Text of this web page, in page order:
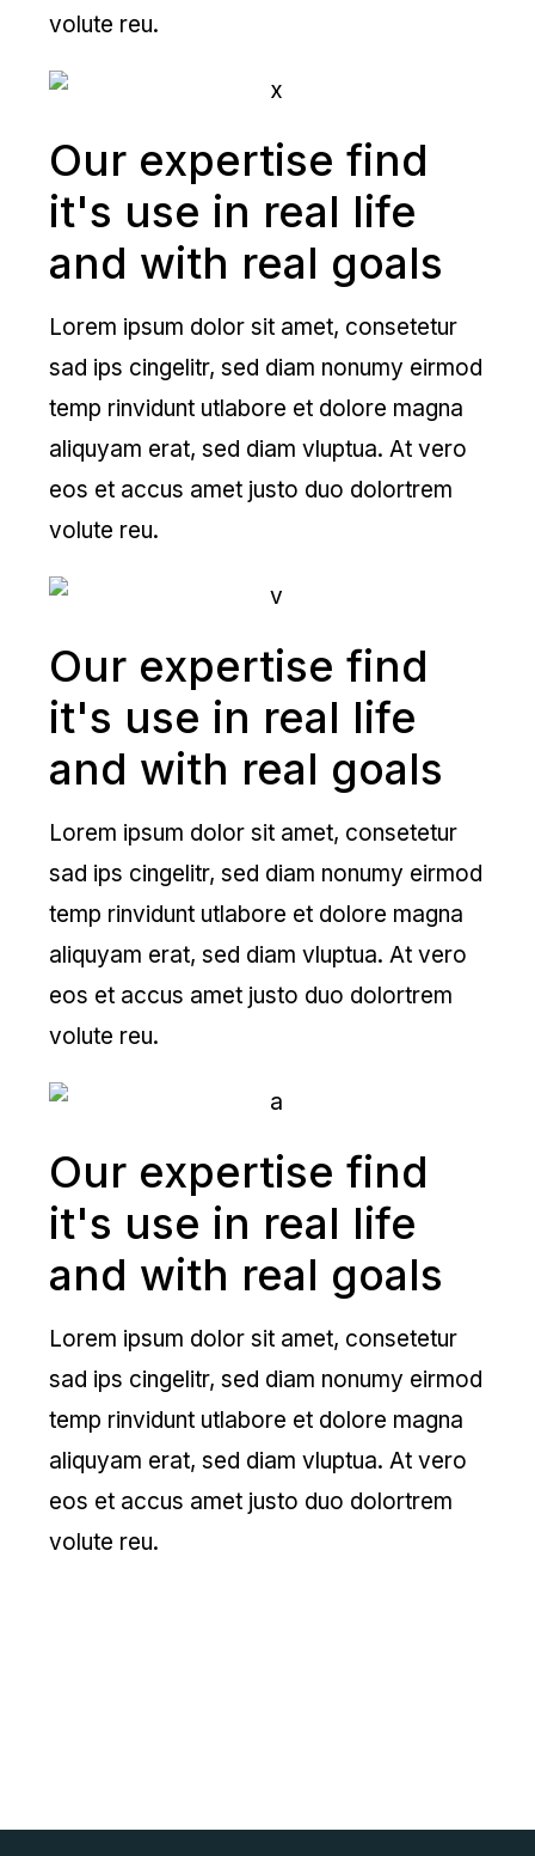
volute reu.
Our expertise find
it's use in real life
and with real goals
Lorem ipsum dolor sit amet, consetetur
sad ips cingelitr, sed diam nonumy eirmod
temp rinvidunt utlabore et dolore magna
aliquyam erat, sed diam vluptua. At vero
eos et accus amet justo duo dolortrem
volute reu.
Our expertise find
it's use in real life
and with real goals
Lorem ipsum dolor sit amet, consetetur
sad ips cingelitr, sed diam nonumy eirmod
temp rinvidunt utlabore et dolore magna
aliquyam erat, sed diam vluptua. At vero
eos et accus amet justo duo dolortrem
volute reu.
Our expertise find
it's use in real life
and with real goals
Lorem ipsum dolor sit amet, consetetur
sad ips cingelitr, sed diam nonumy eirmod
temp rinvidunt utlabore et dolore magna
aliquyam erat, sed diam vluptua. At vero
eos et accus amet justo duo dolortrem
volute reu.